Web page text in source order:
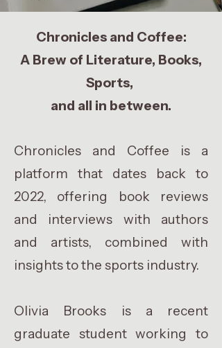
Chronicles and Coffee:
A Brew of Literature, Books,
Sports,
and all in between.
Chronicles and Coffee is a
platform that dates back to
2022, offering book reviews
and interviews with authors
and artists, combined with
insights to the sports industry.
Olivia Brooks is a recent
graduate student working to